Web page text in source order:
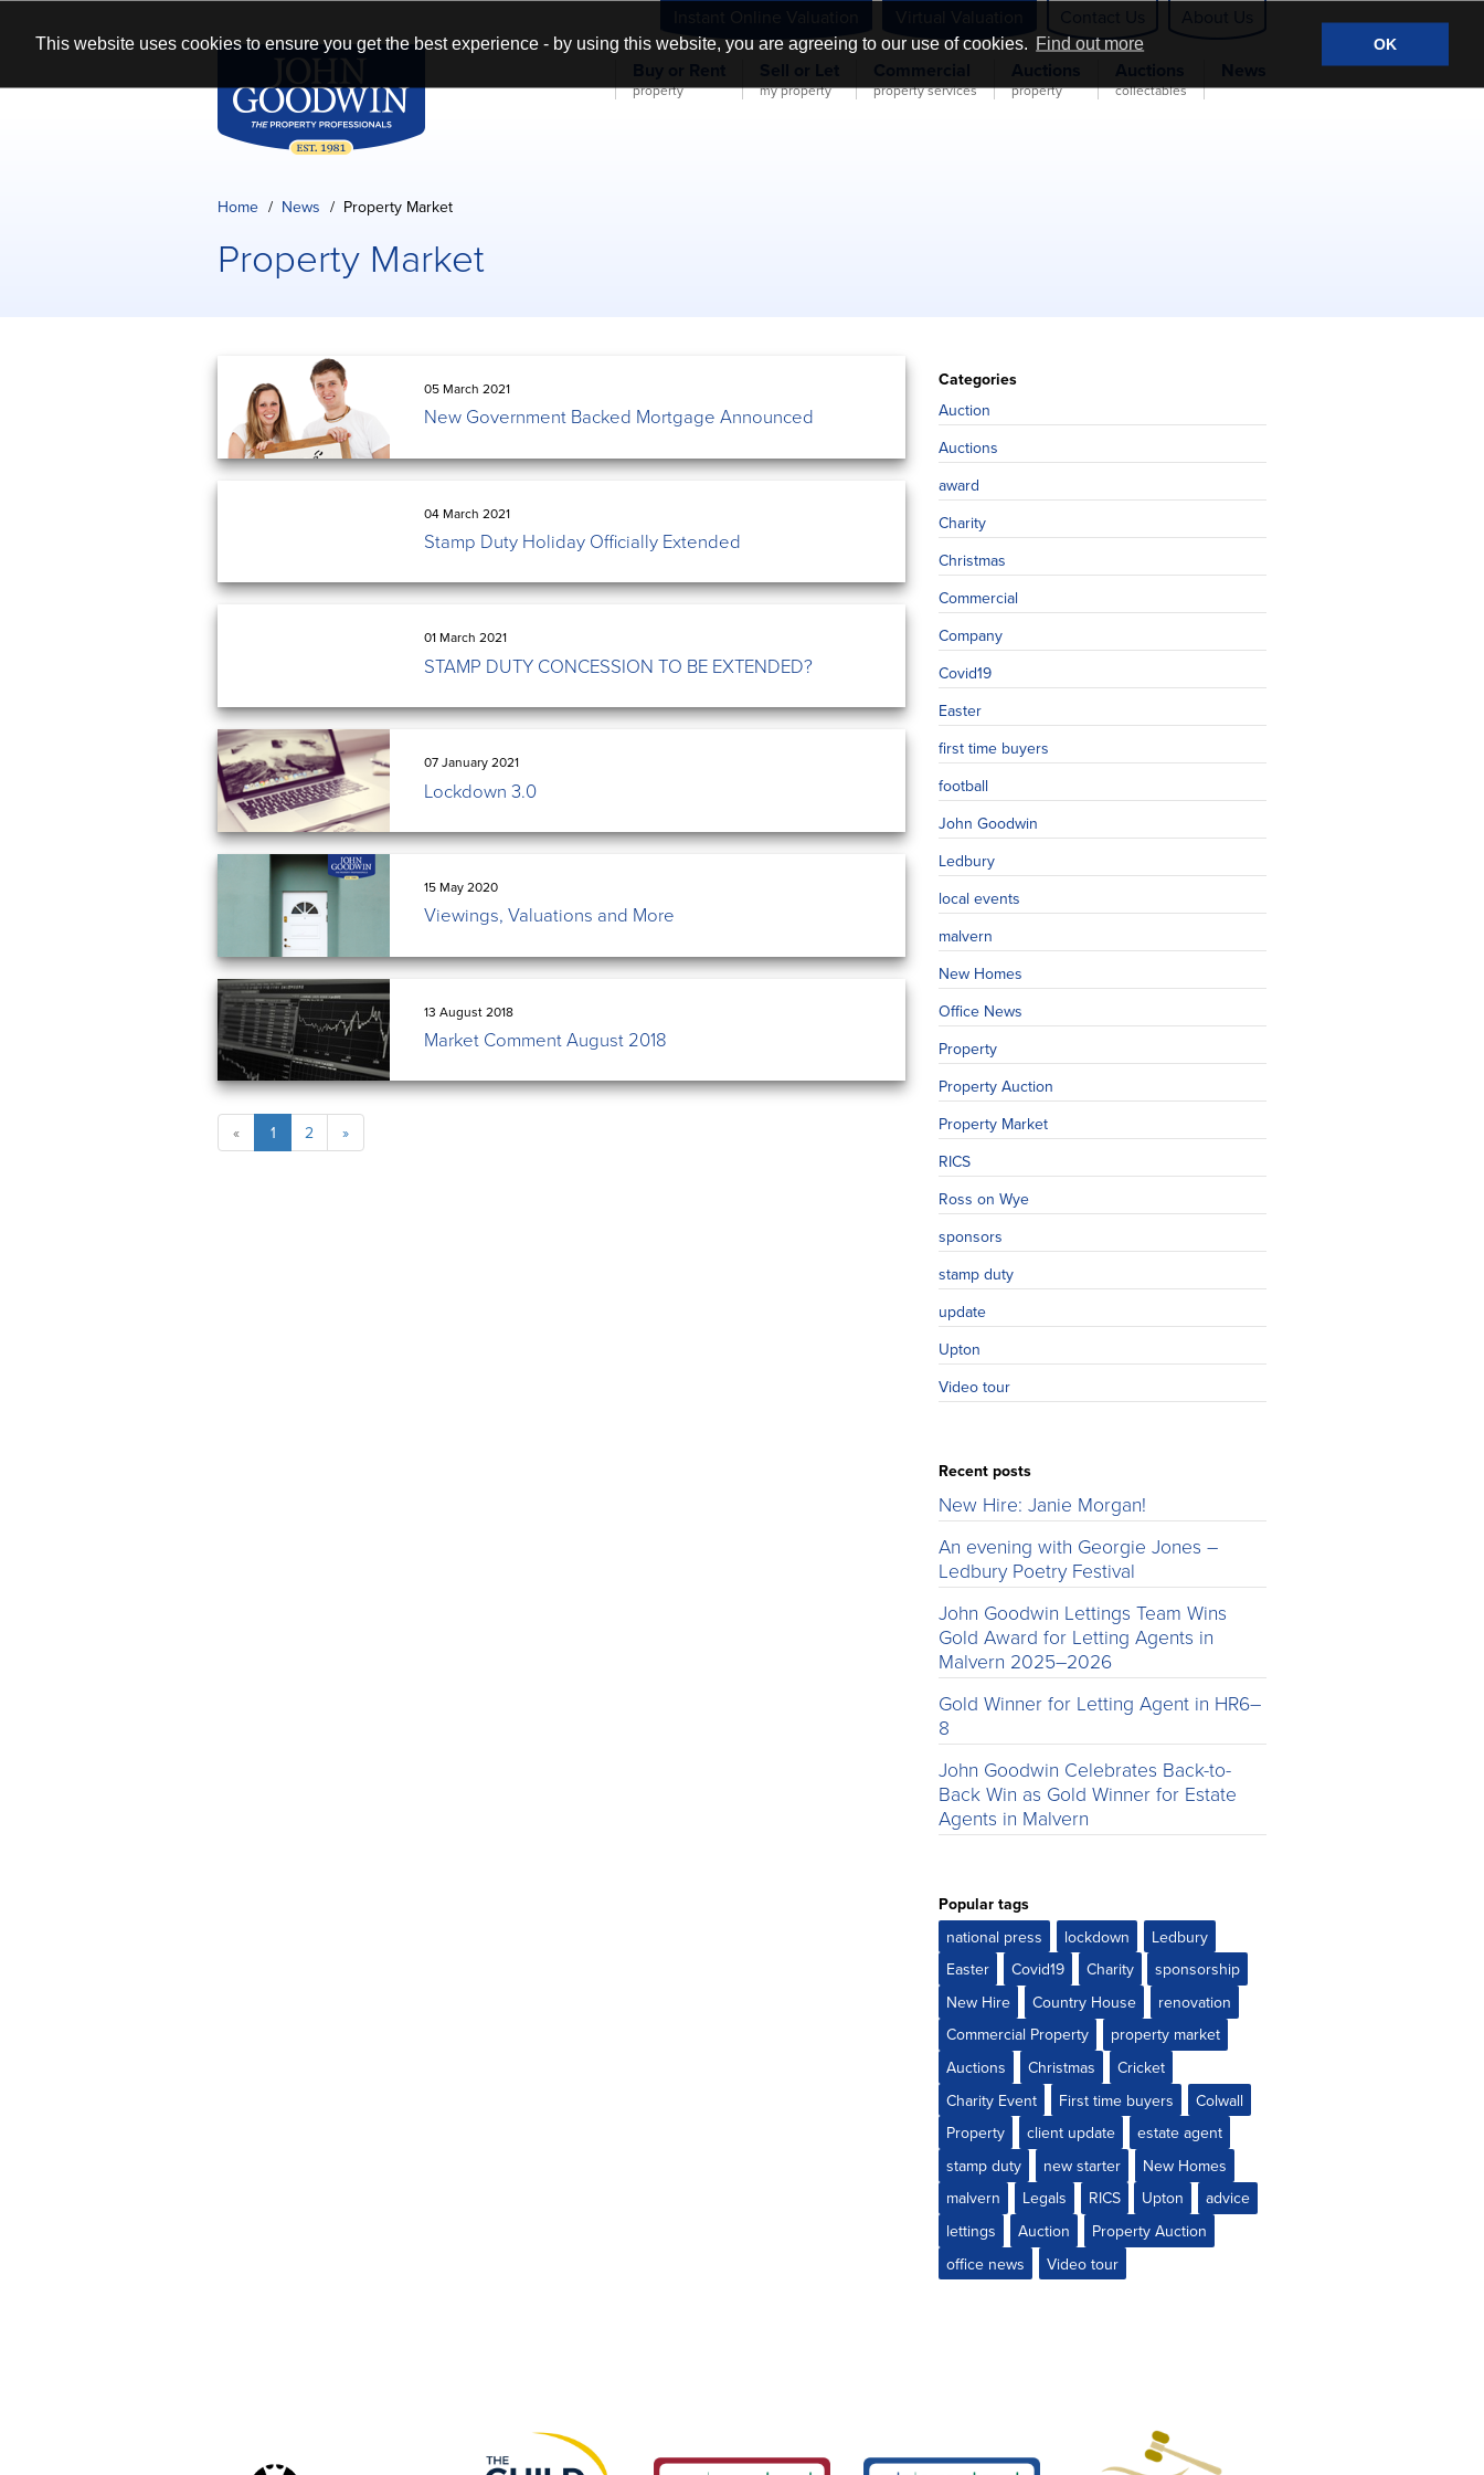
This website uses cookies to ensure you get the best experience - by using this website, you are agreeing to our use of cookies. Find out more OK
property my property property services property collectables
Home News Property Market
Property Market
05 March 2021
New Government Backed Mortgage Announced
04 March 2021
Stamp Duty Holiday Officially Extended
01 March 2021
STAMP DUTY CONCESSION TO BE EXTENDED?
07 January 2021
Lockdown 3.0
15 May 2020
Viewings, Valuations and More
13 August 2018
Market Comment August 2018
« 1 2 »
Categories
Auction
Auctions
award
Charity
Christmas
Commercial
Company
Covid19
Easter
first time buyers
football
John Goodwin
Ledbury
local events
malvern
New Homes
Office News
Property
Property Auction
Property Market
RICS
Ross on Wye
sponsors
stamp duty
update
Upton
Video tour
Recent posts
New Hire: Janie Morgan!
An evening with Georgie Jones –
Ledbury Poetry Festival
John Goodwin Lettings Team Wins
Gold Award for Letting Agents in
Malvern 2025–2026
Gold Winner for Letting Agent in HR6–
8
John Goodwin Celebrates Back-to-
Back Win as Gold Winner for Estate
Agents in Malvern
Popular tags
national press
lockdown
Ledbury
Easter
Covid19 Charity
sponsorship
New Hire
Country House
renovation
Commercial Property
property market
Auctions
Christmas
Cricket
Charity Event
First time buyers
Colwall
Property
client update
estate agent
stamp duty
new starter
New Homes
malvern
Legals RICS Upton
advice
lettings
Auction
Property Auction
office news
Video tour